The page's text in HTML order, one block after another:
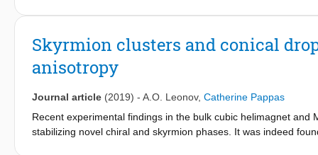
temperatures. Our neutron diffraction measurements reveal
charge changing processes, leading to the formation and
stable or metastable depending on the orientation and
fields: the memory of skyrmion lattice states persists in the
These findings highlight the paramount role of magnetic
Skyrmion clusters and conical
anisotropy
Journal article (2019) - A.O. Leonov, Catherine Pappas
Recent experimental findings in the bulk cubic helimagnet
stabilizing novel chiral and skyrmion phases. It was indeed